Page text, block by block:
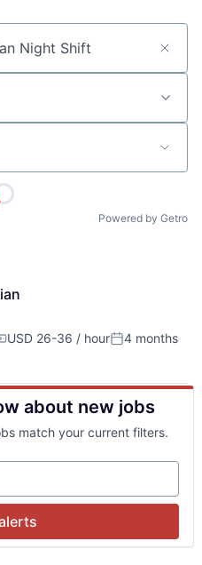
Powered by Getro
USD 26-36 / hourPosted:
4 months
about new jobs
match your current filters.